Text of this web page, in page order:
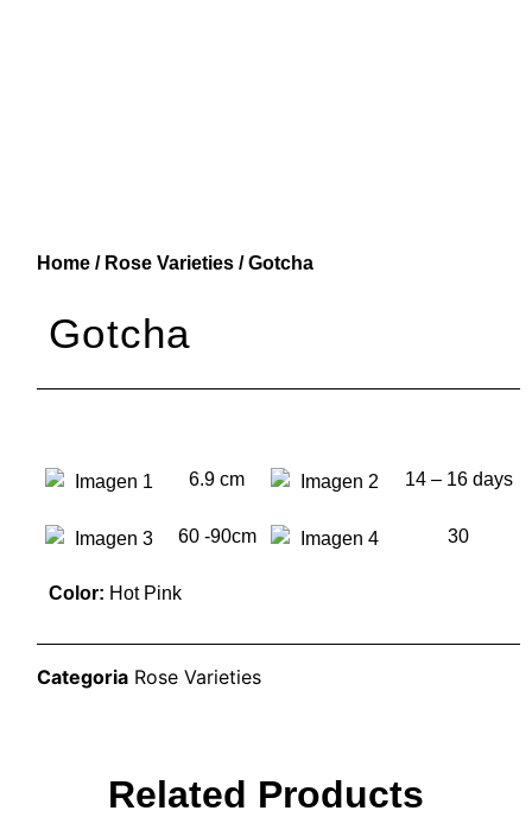
Home / Rose Varieties / Gotcha
Gotcha
6.9 cm 14 – 16 days
60 -90cm 30
Color: Hot Pink
Categoria Rose Varieties
Related Products